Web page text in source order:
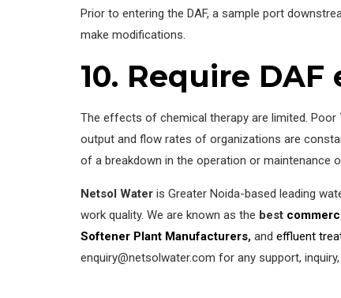
Prior to entering the DAF, a sample port
make modifications.
10. Require
The effects of chemical therapy are limited. Poor
output and flow rates of organizations are
of a breakdown in the operation or maintenance
Netsol Water is Greater Noida-based leading
work quality. We are known as the best
Softener Plant Manufacturers, and effluent
enquiry@netsolwater.com for any support,